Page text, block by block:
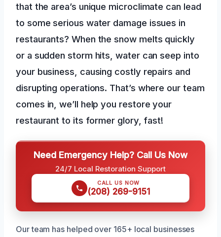
that the area’s unique microclimate can lead
to some serious water damage issues in
restaurants? When the snow melts quickly
or a sudden storm hits, water can seep into
your business, causing costly repairs and
disrupting operations. That’s where our team
comes in, we’ll help you restore your
restaurant to its former glory, fast!
Need Emergency Help? Call Us Now
24/7 Local Restoration Support
CALL US NOW
(208) 269-9151
Our team has helped over 165+ local businesses